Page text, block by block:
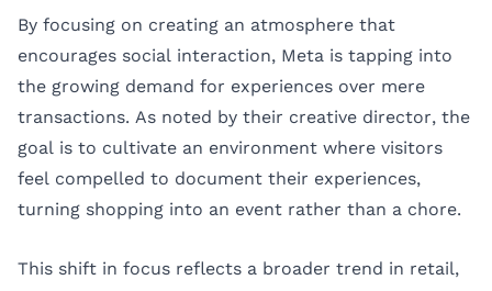
By focusing on creating an atmosphere that
encourages social interaction, Meta is tapping into
the growing demand for experiences over mere
transactions. As noted by their creative director, the
goal is to cultivate an environment where visitors
feel compelled to document their experiences,
turning shopping into an event rather than a chore.
This shift in focus reflects a broader trend in retail,